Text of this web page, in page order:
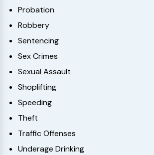
Probation
Robbery
Sentencing
Sex Crimes
Sexual Assault
Shoplifting
Speeding
Theft
Traffic Offenses
Underage Drinking